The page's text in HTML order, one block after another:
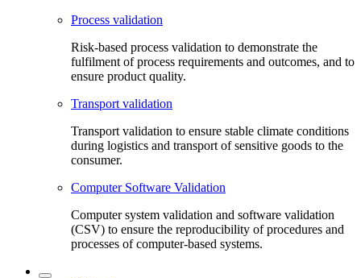
Process validation
Risk-based process validation to demonstrate the
fulfilment of process requirements and outcomes, and to
ensure product quality.
Transport validation
Transport validation to ensure stable climate conditions
during logistics and transport of sensitive goods to the
consumer.
Computer Software Validation
Computer system validation and software validation
(CSV) to ensure the reproducibility of procedures and
processes of computer-based systems.